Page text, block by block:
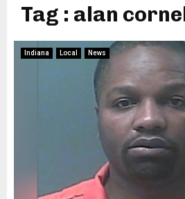
Tag : alan
Indiana Local News